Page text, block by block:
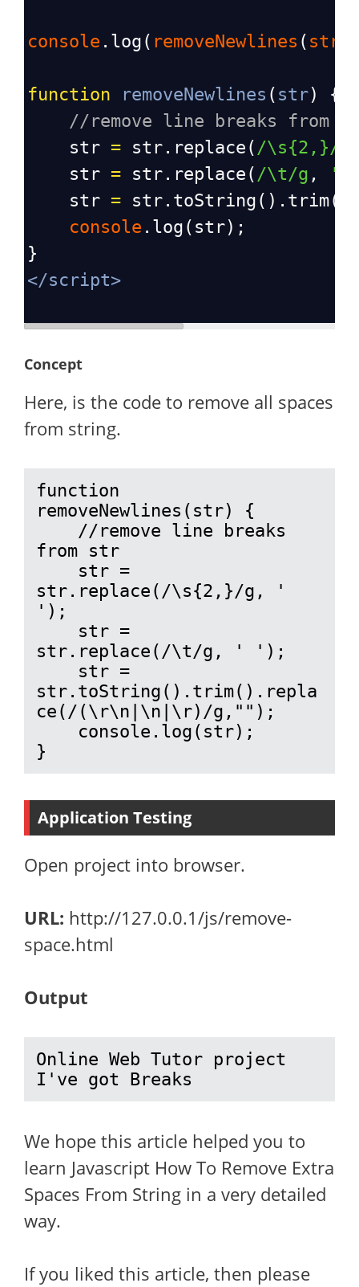
console . log ( removeNewlines (
function removeNewlines ( str) {
//remove line breaks from
str = str . replace ( /\s{2,}/g
str = str . replace ( /\t/g ,
'
str = str . toString (). trim
console . log ( str);
}
</script>
Concept
Here, is the code to remove all spaces
from string.
function
removeNewlines(str) {
from str
str.replace(/\s{2,}/g, '
');
str.replace(/\t/g, ' ');
str.toString().trim().repla
ce(/(\r\n|\n|\r)/g,"");
}
Application Testing
Open project into browser.
URL: http://127.0.0.1/js/remove-
space.html
Output
Online Web Tutor project
I've got Breaks
We hope this article helped you to
learn Javascript How To Remove Extra
Spaces From String in a very detailed
way.
If you liked this article, then please